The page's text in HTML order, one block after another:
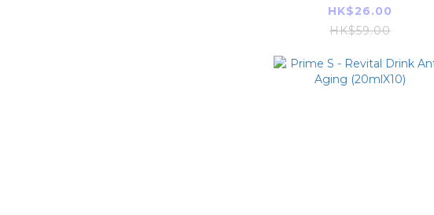
Relieving Heat
Clearing Soup 120g
HK$26.00
HK$59.00